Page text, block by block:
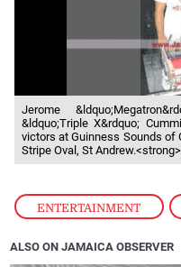
ENTERTAINMENT ,
Jerome
&ldquo;Triple X&rdquo;
victors at Guinness Sounds of
Stripe Oval, St
ALSO ON JAMAICA OBSERVER